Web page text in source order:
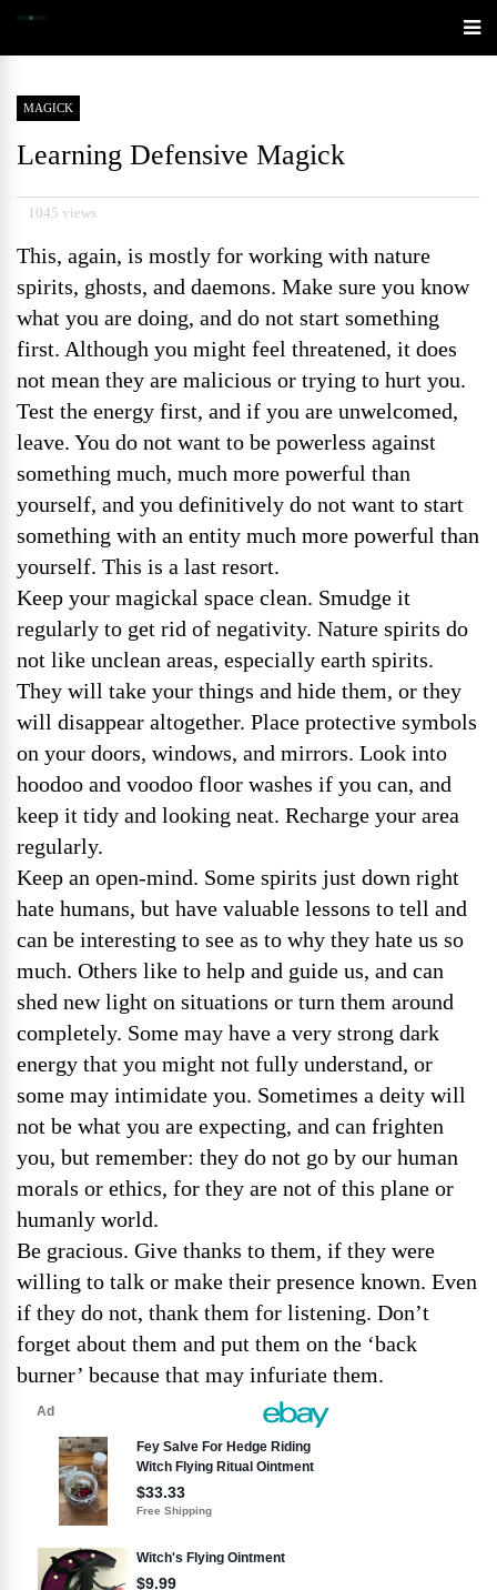
MAGICK
Learning Defensive Magick
1045 views
This, again, is mostly for working with nature
spirits, ghosts, and daemons. Make sure you know
what you are doing, and do not start something
first. Although you might feel threatened, it does
not mean they are malicious or trying to hurt you.
Test the energy first, and if you are unwelcomed,
leave. You do not want to be powerless against
something much, much more powerful than
yourself, and you definitively do not want to start
something with an entity much more powerful than
yourself. This is a last resort.
Keep your magickal space clean. Smudge it
regularly to get rid of negativity. Nature spirits do
not like unclean areas, especially earth spirits.
They will take your things and hide them, or they
will disappear altogether. Place protective symbols
on your doors, windows, and mirrors. Look into
hoodoo and voodoo floor washes if you can, and
keep it tidy and looking neat. Recharge your area
regularly.
Keep an open-mind. Some spirits just down right
hate humans, but have valuable lessons to tell and
can be interesting to see as to why they hate us so
much. Others like to help and guide us, and can
shed new light on situations or turn them around
completely. Some may have a very strong dark
energy that you might not fully understand, or
some may intimidate you. Sometimes a deity will
not be what you are expecting, and can frighten
you, but remember: they do not go by our human
morals or ethics, for they are not of this plane or
humanly world.
Be gracious. Give thanks to them, if they were
willing to talk or make their presence known. Even
if they do not, thank them for listening. Don’t
forget about them and put them on the ‘back
burner’ because that may infuriate them.